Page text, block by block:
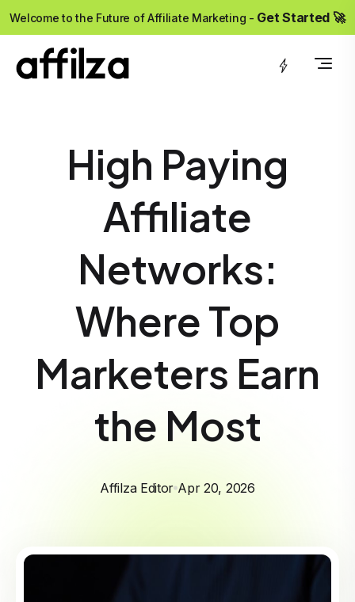
?>
Welcome to the Future of Affiliate Marketing - Get Started 🚀
High Paying
Affiliate
Networks:
Where Top
Marketers Earn
the Most
Affilza Editor Apr 20, 2026